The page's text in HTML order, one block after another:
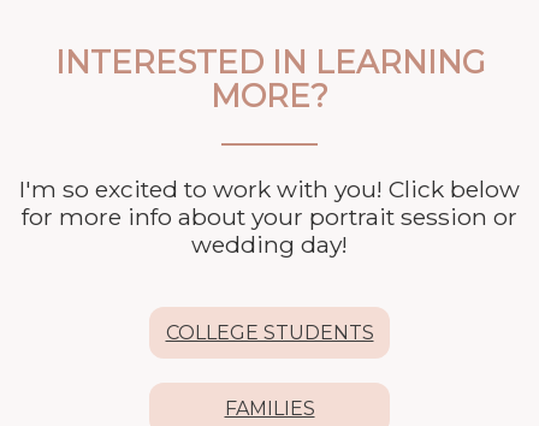
INTERESTED IN LEARNING
MORE?
I'm so excited to work with you! Click below
for more info about your portrait session or
wedding day!
COLLEGE STUDENTS
FAMILIES